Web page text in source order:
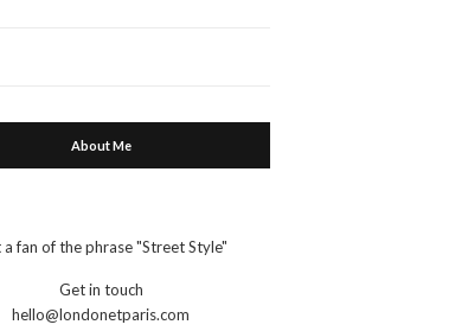
About Me
a fan of the phrase "Street Style"
Get in touch
hello@londonetparis.com